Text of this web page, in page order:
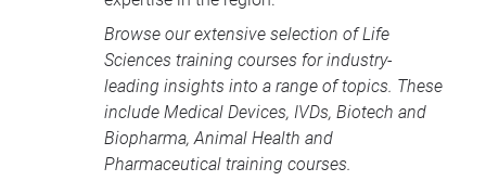
Browse our extensive selection ofLife
Sciences training courses for industry-
leading insights into a range of topics. These
include Medical Devices, IVDs, Biotech and
Biopharma,Animal Health and
Pharmaceutical training courses.